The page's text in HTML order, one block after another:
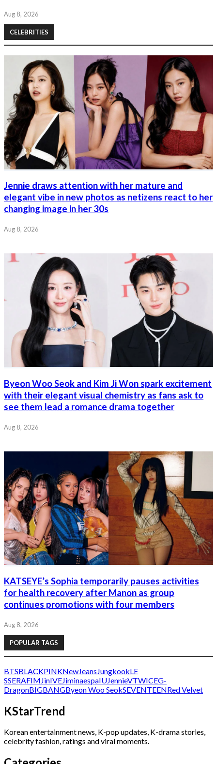
Aug 8, 2026
CELEBRITIES
Jennie draws attention with her mature and
elegant vibe in new photos as netizens react to her
changing image in her 30s
Aug 8, 2026
Byeon Woo Seok and Kim Ji Won spark excitement
with their elegant visual chemistry as fans ask to
see them lead a romance drama together
Aug 8, 2026
KATSEYE’s Sophia temporarily pauses activities
for health recovery after Manon as group
continues promotions with four members
Aug 8, 2026
POPULAR TAGS
BTSBLACKPINKNewJeans JungkookLE
SSERAFIM JinIVEJiminaespaIUJennieVTWICEG-
DragonBIGBANGByeon Woo SeokSEVENTEENRed Velvet
KStarTrend
Korean entertainment news, K-pop updates, K-drama stories,
celebrity fashion, ratings and viral moments.